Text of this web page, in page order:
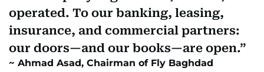
operated. To our banking, leasing,
insurance, and commercial partners:
our doors—and our books—are open.
Ahmad Asad, Chairman of Fly Baghdad